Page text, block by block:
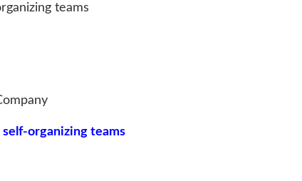
teams
self-organizing teams